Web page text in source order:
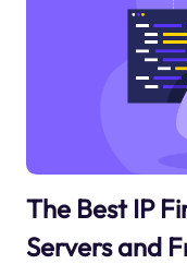
The Best IP
Servers and